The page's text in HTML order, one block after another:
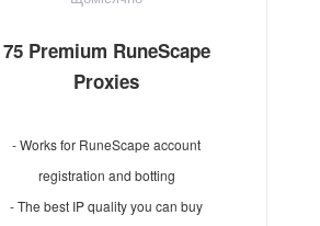
75 Premium RuneScape
Proxies
- Works for RuneScape account
registration and botting
- The best IP quality you can buy